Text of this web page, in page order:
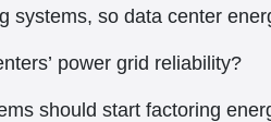
systems, so data center
power grid reliability?
should start factoring